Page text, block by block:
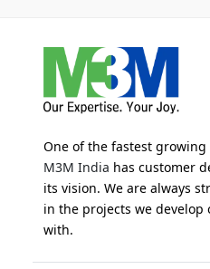
One of the fastest
M3M India has customer
its vision. We are always
in the projects we develop
with.